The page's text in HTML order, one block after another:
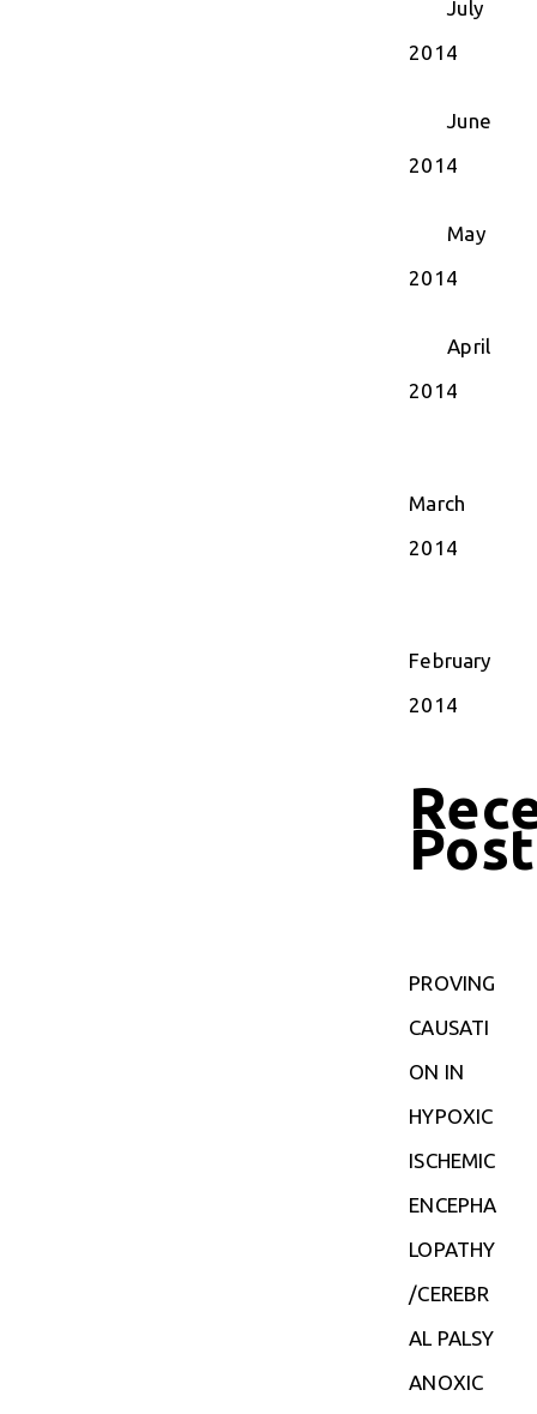
July
2014
June
2014
May
2014
April
2014
March
2014
February
2014
PROVING
CAUSATI
ON IN
HYPOXIC
ISCHEMIC
ENCEPHA
LOPATHY
/CEREBR
AL PALSY
ANOXIC